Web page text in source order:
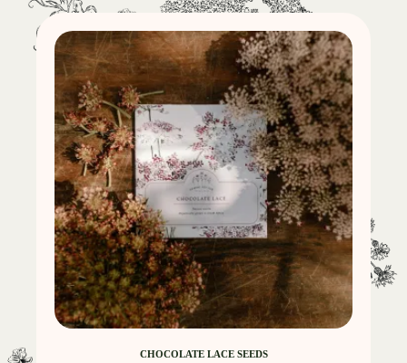
CHOCOLATE LACE SEEDS